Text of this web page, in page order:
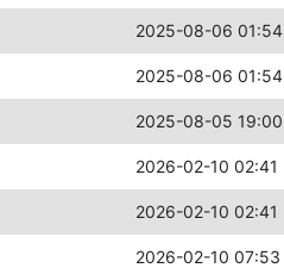
2025-08-06 01:54
2025-08-06 01:54
2025-08-05 19:00
2026-02-10 02:41
2026-02-10 02:41
2026-02-10 07:53